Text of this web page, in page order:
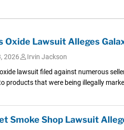
Oxide Lawsuit Alleges
2026
Irvin Jackson
lawsuit filed against numerous
products that were being illegally
Smoke Shop Lawsuit